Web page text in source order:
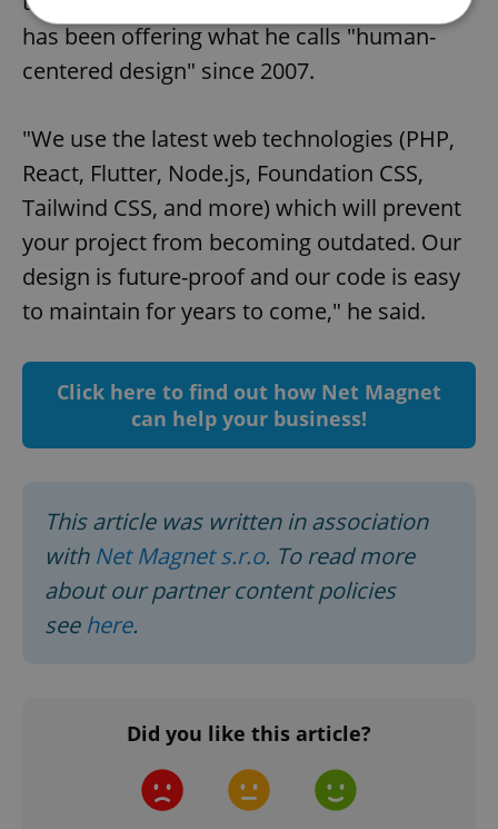
has been offering what he calls "human-
centered design" since 2007.
"We use the latest web technologies (PHP,
React, Flutter, Node.js, Foundation CSS,
Tailwind CSS, and more) which will prevent
your project from becoming outdated. Our
design is future-proof and our code is easy
to maintain for years to come," he said.
Click here to find out how Net Magnet
can help your business!
This article was written in association
with Net Magnet s.r.o. To read more
about our partner content policies
see here.
Did you like this article?
Strictly necessary Performance
Strictly necessary cookies allow core website
management. The website cannot be used properly
Name
Domain
missing_agency_profile_modal_displayed .expats.cz
ex_polls .expats.cz
add_logo_profile_modal_displayed
Google
Privacy Policy